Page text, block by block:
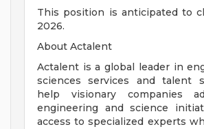
This position is anticipated to
2026.
About Actalent
Actalent is a global leader in
sciences services and talent
help visionary companies
engineering and science
access to specialized experts